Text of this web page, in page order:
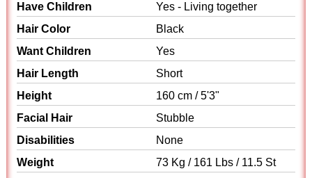
Have Children
Yes - Living together
Hair Color
Black
Want Children
Yes
Hair Length
Short
Height
160 cm / 5'3"
Facial Hair
Stubble
Disabilities
None
Weight
73 Kg / 161 Lbs / 11.5 St